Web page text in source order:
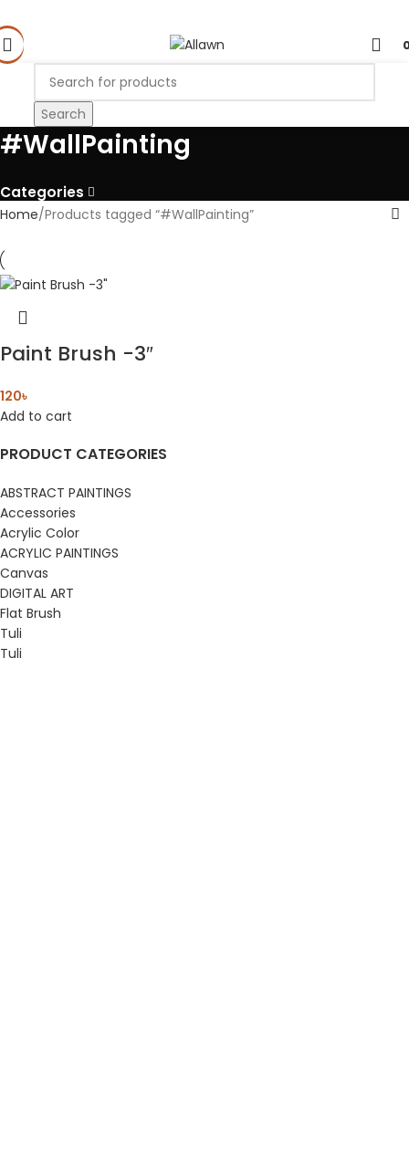
Search
#WallPainting
Categories
PRODUCT CATEGORIES
ABSTRACT PAINTINGS
Accessories
Acrylic Color
ACRYLIC PAINTINGS
Canvas
DIGITAL ART
Flat Brush
Tuli
Tuli
Home Products tagged “#WallPainting”
Paint Brush -3″
120৳
Add to cart